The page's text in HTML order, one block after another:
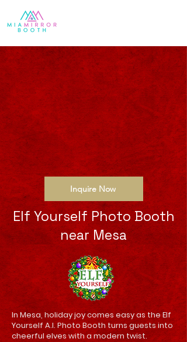
Inquire Now
Elf Yourself Photo Booth
near Mesa
In Mesa, holiday joy comes easy as the Elf
Yourself A.I. Photo Booth turns guests into
cheerful elves with a modern twist.